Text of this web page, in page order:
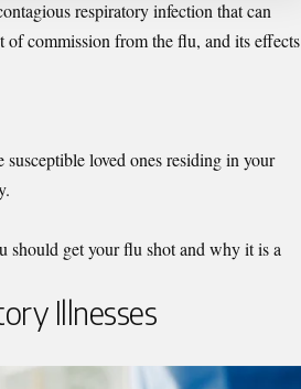
respiratory infection that can
of commission from the flu, and its effects
susceptible loved ones residing in your
should get your flu shot and why it is a
Illnesses